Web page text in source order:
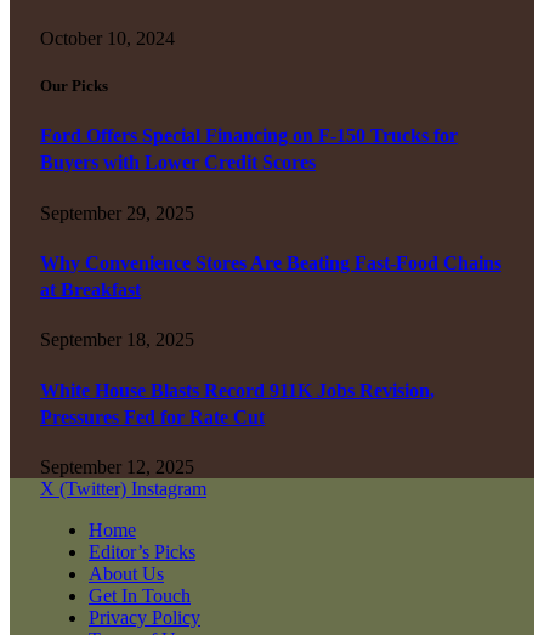
October 10, 2024
Our Picks
Ford Offers Special Financing on F-150 Trucks for
Buyers with Lower Credit Scores
September 29, 2025
Why Convenience Stores Are Beating Fast-Food Chains
at Breakfast
September 18, 2025
White House Blasts Record 911K Jobs Revision,
Pressures Fed for Rate Cut
September 12, 2025
X (Twitter) Instagram
Home
Editor’s Picks
About Us
Get In Touch
Privacy Policy